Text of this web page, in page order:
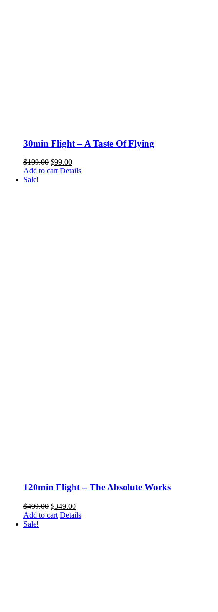
30min Flight – A Taste Of Flying
$199.00 Original
price
$99.00Current
price
Add to cart Details
Sale!
120min Flight – The Absolute Works
$499.00 Original
price
$349.00Current
price
Add to cart Details
Sale!